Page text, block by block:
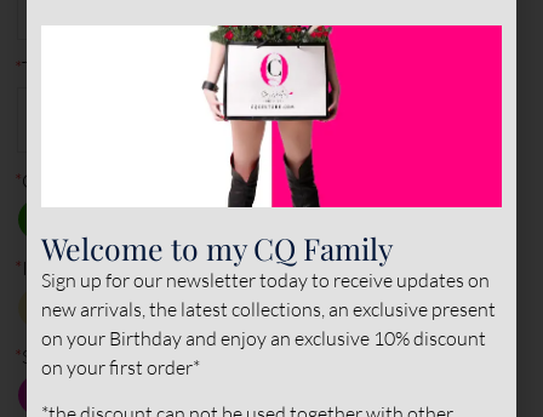
*Type of leather (outer)
NAPPA
LEATHER
SUEDE
LEATHER
*Outer color
* Inner color
*Sole color
Welcome to my CQ Family
Sign up for our newsletter today to receive updates on
new arrivals, the latest collections, an exclusive present
on your Birthday and enjoy an exclusive 10% discount
on your first order*